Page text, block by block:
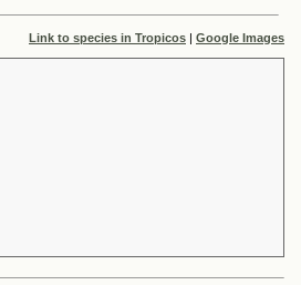
Link to species in Tropicos | Google Images